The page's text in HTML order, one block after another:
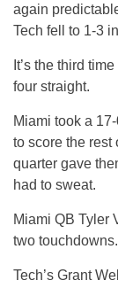
again
Tech fell to 1-3
It’s the third
four straight.
Miami took a
to score the rest
quarter gave
had to sweat.
Miami QB Tyler
two touchdowns.
Tech’s Grant